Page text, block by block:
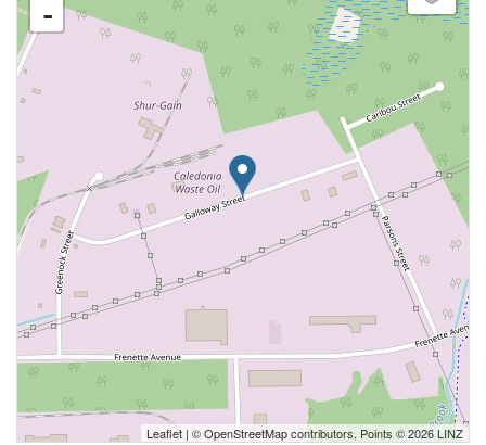
-
Leaflet | ©OpenStreetMapcontributors, Points © 2026 LINZ